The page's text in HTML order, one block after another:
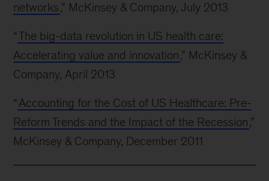
networks,” McKinsey & Company, July 2013
“The big-data revolution in US health care:
Accelerating value and innovation,” McKinsey &
Company, April 2013
“ Accounting for the Cost of US Healthcare: Pre-
Reform Trends and the Impact of the Recession,”
McKinsey & Company, December 2011